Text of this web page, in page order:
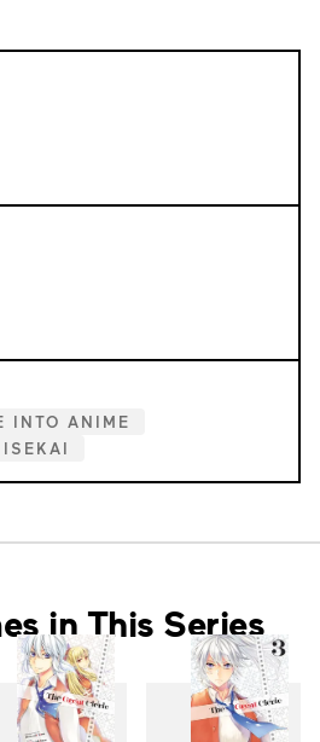
INTO ANIME
ISEKAI
in This Series